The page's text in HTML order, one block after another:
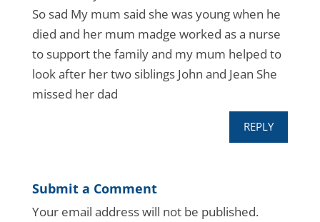
So sad My mum said she was young when he
died and her mum madge worked as a nurse
to support the family and my mum helped to
look after her two siblings John and Jean She
missed her dad
REPLY
Submit a Comment
Your email address will not be published.